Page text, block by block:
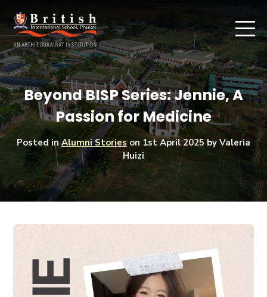
Beyond BISP Series: Jennie, A
Passion for Medicine
Posted inAlumni Stories on 1st April 2025 by Valeria
Huizi